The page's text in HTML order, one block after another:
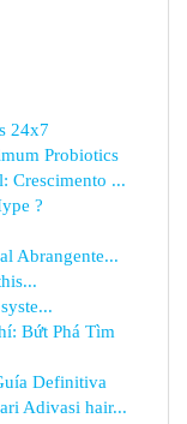
24x7
Probiotics
Crescimento ...
?
Abrangente...
Bứt Phá Tìm
Definitiva
Adivasi hair...